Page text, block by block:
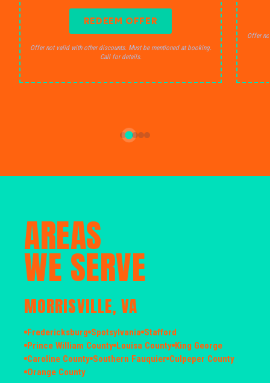
REDEEM OFFER
Offer not valid with other discounts. Must be mentioned at booking.
Call for details.
Offer
AREAS
WE SERVE
MORRISVILLE, VA
Fredericksburg Spotsylvania Stafford
Prince William County Louisa County King George
Caroline County Southern Fauquier Culpeper County
Orange County